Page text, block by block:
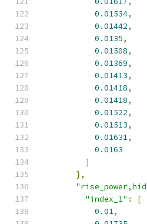
0.01534,
0.01442,
0.0135,
0.01508,
0.01369,
0.01413,
0.01418,
0.01418,
0.01522,
0.01513,
0.01631,
0.0163
]
},
"index_1" :
[
0.01,